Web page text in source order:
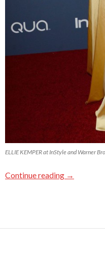
ELLIE KEMPER at InStyle and Warner
Continue reading →